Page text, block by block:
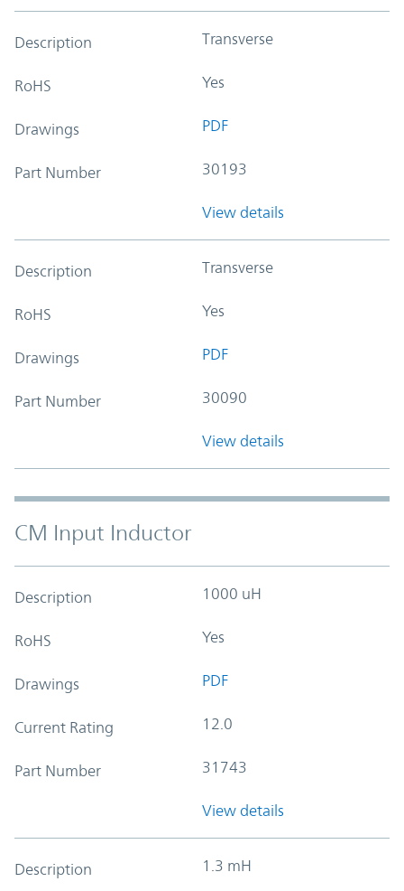
Description Transverse
RoHS Yes
Drawings PDF
Part Number 30193
View details
Description Transverse
RoHS Yes
Drawings PDF
Part Number 30090
View details
CM Input Inductor
Description 1000 uH
RoHS Yes
Drawings PDF
Current Rating 12.0
Part Number 31743
View details
Description 1.3 mH